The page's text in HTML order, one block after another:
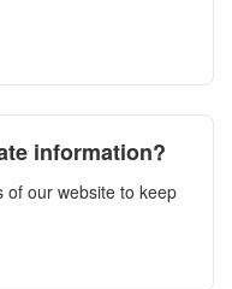
information?
of our website to keep